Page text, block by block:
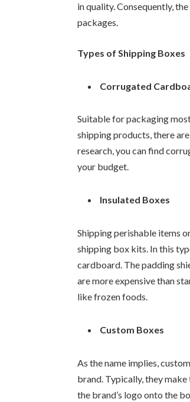
in quality. Consequently,
packages.
Types of Shipping Boxes
Corrugated
Suitable for packaging
shipping products, there
research, you can find
your budget.
Insulated Boxes
Shipping perishable items
shipping box kits. In this
cardboard. The padding
are more expensive than
like frozen foods.
Custom Boxes
As the name implies,
brand. Typically, they
the brand’s logo onto the